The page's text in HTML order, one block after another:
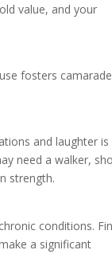
value, and your
fosters
and laughter is
need a walker,
strength.
conditions.
a significant